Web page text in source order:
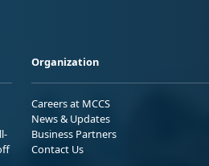
Organization
Careers at MCCS
News & Updates
Business Partners
Contact Us